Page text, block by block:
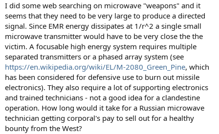
I did some web searching on microwave "weapons" and it
seems that they need to be very large to produce a directed
signal. Since EMR energy dissipates at 1/r^2 a single small
microwave transmitter would have to be very close the the
victim. A focusable high energy system requires multiple
separated transmitters or a phased array system (see
https://en.wikipedia.org/wiki/EL/M-2080_Green_Pine, which
has been considered for defensive use to burn out missile
electronics). They also require a lot of supporting electronics
and trained technicians - not a good idea for a clandestine
operation. How long would it take for a Russian microwave
technician getting corporal's pay to sell out for a healthy
bounty from the West?